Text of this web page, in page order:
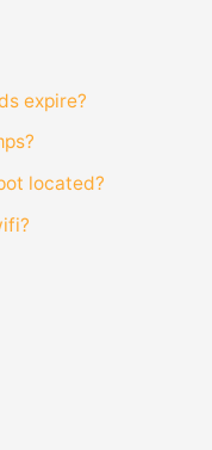
expire?
located?